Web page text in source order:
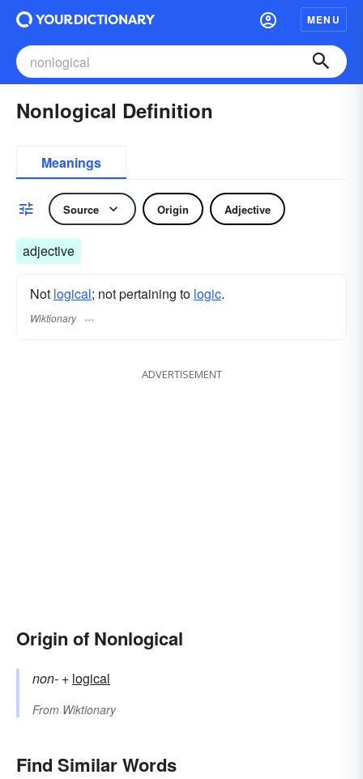
MENU
Nonlogical Definition
Meanings
Source Origin Adjective
adjective
Not logical; not pertaining to logic.
Wiktionary
ADVERTISEMENT
Origin of Nonlogical
non- +‎ logical
From Wiktionary
Find Similar Words